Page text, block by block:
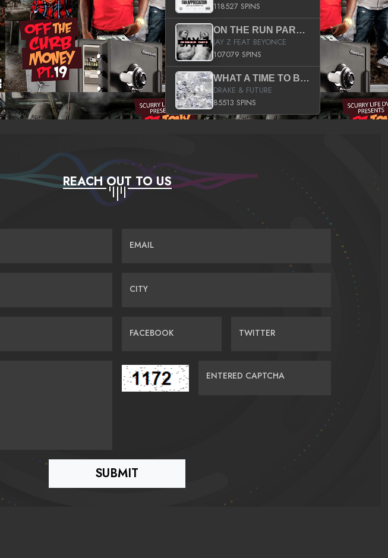
118527 SPINS
ON THE RUN PART II (SERVICE PACK)
JAY Z FEAT BEYONCE
107079 SPINS
WHAT A TIME TO BE ALIVE (CLEAN)
DRAKE & FUTURE
85513 SPINS
REACH OUT TO US
EMAIL
CITY
FACEBOOK TWITTER
ENTERED CAPTCHA